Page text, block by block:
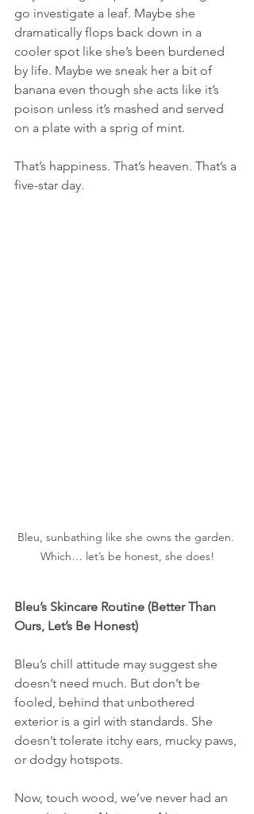
go investigate a leaf. Maybe she
dramatically flops back down in a
cooler spot like she’s been burdened
by life. Maybe we sneak her a bit of
banana even though she acts like it’s
poison unless it’s mashed and served
on a plate with a sprig of mint.
That’s happiness. That’s heaven. That’s a
five-star day.
Bleu, sunbathing like she owns the garden.
Which… let’s be honest, she does!
Bleu’s Skincare Routine (Better Than
Ours, Let’s Be Honest)
Bleu’s chill attitude may suggest she
doesn’t need much. But don’t be
fooled, behind that unbothered
exterior is a girl with standards. She
doesn’t tolerate itchy ears, mucky paws,
or dodgy hotspots.
Now, touch wood, we’ve never had an